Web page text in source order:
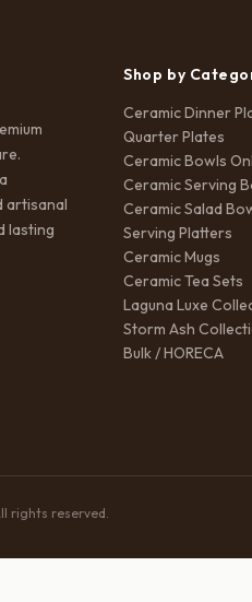
artisanal
lasting
Shop by
Ceramic Dinner
Quarter Plates
Ceramic Bowls
Ceramic Serving
Ceramic Salad
Serving Platters
Ceramic Mugs
Ceramic Tea Sets
Laguna Luxe
Storm Ash
Bulk / HORECA
rights reserved.